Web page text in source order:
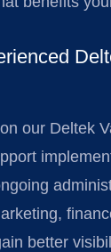
our Deltek
better